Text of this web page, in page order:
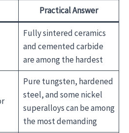
Practical Answer
Fully sintered ceramics
and cemented carbide
are among the hardest
Pure tungsten, hardened
steel, and some nickel
superalloys can be among
the most demanding